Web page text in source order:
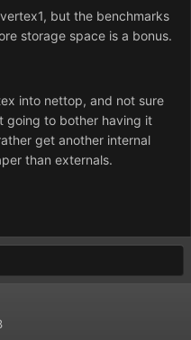
but the benchmarks
storage space is a bonus.
into nettop, and not sure
going to bother having it
get another internal
than externals.